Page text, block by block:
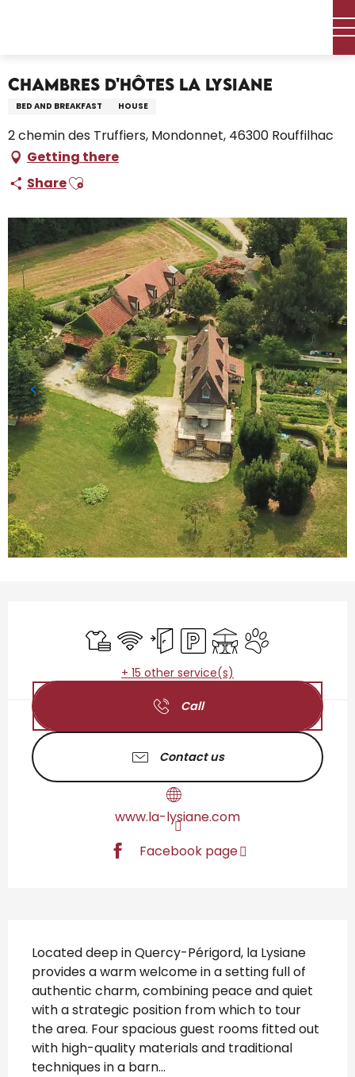
Chambres D'Hôtes La Lysiane
BED AND BREAKFAST HOUSE
2 chemin des Truffiers, Mondonnet, 46300 Rouffilhac
Getting there
ShareAjouter aux favoris
Sheets and linen
Wifi Independent entrance
Car parkTerraceAnimals accepted
+ 15 other service(s)
Call
Contact us
www.la-lysiane.com
Facebook page
Located deep in Quercy-Périgord, la Lysiane
provides a warm welcome in a setting full of
authentic charm, combining peace and quiet
with a strategic position from which to tour
the area. Four spacious guest rooms fitted out
with high-quality materials and traditional
techniques in a barn...